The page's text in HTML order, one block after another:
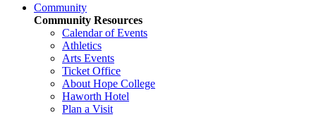
Community
Community Resources
Calendar of Events
Athletics
Arts Events
Ticket Office
About Hope College
Haworth Hotel
Plan a Visit